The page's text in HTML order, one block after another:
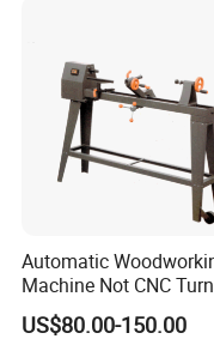
Automatic
Machine Not CNC
Wood Lathe Hy1000
US$80.00-150.00